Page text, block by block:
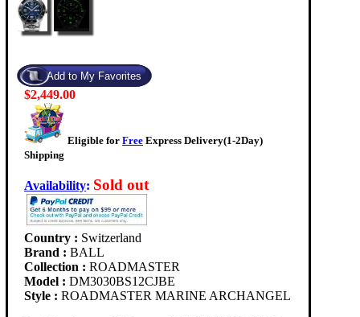
$2,449.00
Eligible for Free Express Delivery(1-2Day)
Shipping
Availability: Sold out
Country : Switzerland
Brand : BALL
Collection : ROADMASTER
Model : DM3030BS12CJBE
Style : ROADMASTER MARINE ARCHANGEL